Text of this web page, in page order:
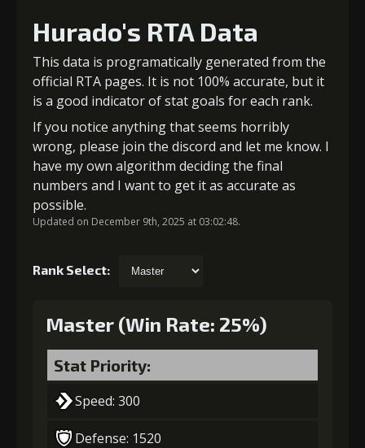
Hurado's RTA Data
This data is programatically generated from the
official RTA pages. It is not 100% accurate, but it
is a good indicator of stat goals for each rank.
If you notice anything that seems horribly
wrong, please join the discord and let me know. I
have my own algorithm deciding the final
numbers and I want to get it as accurate as
possible.
Updated on December 9th, 2025 at 03:02:48.
Rank Select:
Master (Win Rate: 25%)
Stat Priority:
Speed: 300
Defense: 1520